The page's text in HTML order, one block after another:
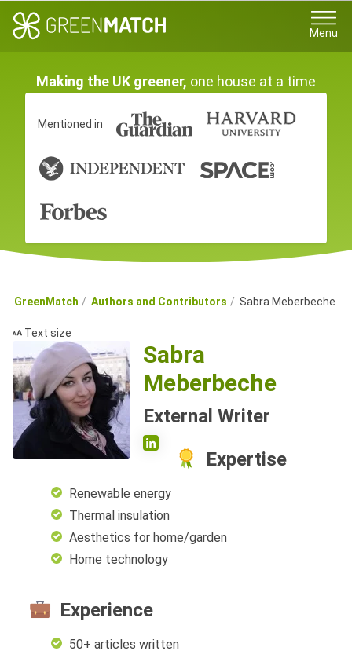
Menu
Making the UK greener, one house at a time
Mentioned in
GreenMatch Authors and Contributors Sabra Meberbeche
Text size
Sabra
Meberbeche
External Writer
Expertise
Renewable energy
Thermal insulation
Aesthetics for home/garden
Home technology
Experience
50+ articles written